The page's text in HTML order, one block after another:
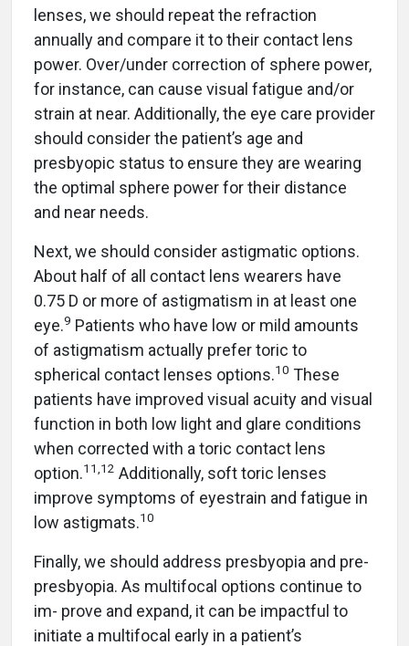
lenses, we should repeat the refraction
annually and compare it to their contact lens
power. Over/under correction of sphere power,
for instance, can cause visual fatigue and/or
strain at near. Additionally, the eye care provider
should consider the patient’s age and
presbyopic status to ensure they are wearing
the optimal sphere power for their distance
and near needs.
Next, we should consider astigmatic options.
About half of all contact lens wearers have
0.75 D or more of astigmatism in at least one
eye.9 Patients who have low or mild amounts
of astigmatism actually prefer toric to
spherical contact lenses options.10 These
patients have improved visual acuity and visual
function in both low light and glare conditions
when corrected with a toric contact lens
option.11,12 Additionally, soft toric lenses
improve symptoms of eyestrain and fatigue in
low astigmats.10
Finally, we should address presbyopia and pre-
presbyopia. As multifocal options continue to
im- prove and expand, it can be impactful to
initiate a multifocal early in a patient’s